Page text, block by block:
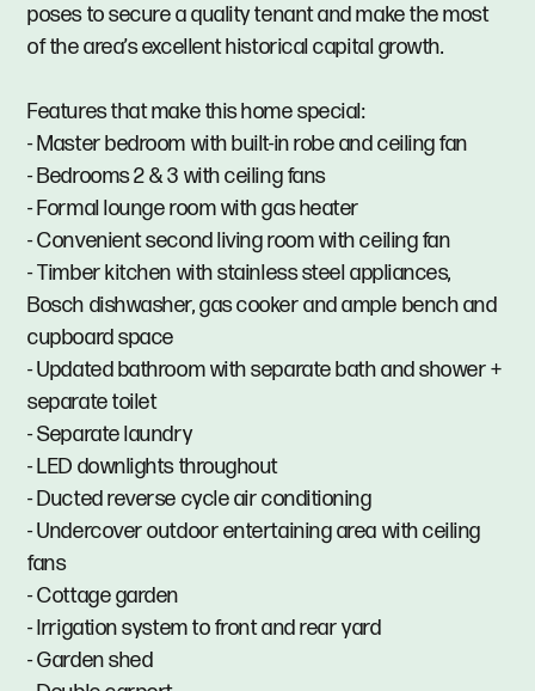
poses to secure a quality tenant and make the most
of the area’s excellent historical capital growth.
Features that make this home special:
- Master bedroom with built-in robe and ceiling fan
- Bedrooms 2 & 3 with ceiling fans
- Formal lounge room with gas heater
- Convenient second living room with ceiling fan
- Timber kitchen with stainless steel appliances,
Bosch dishwasher, gas cooker and ample bench and
cupboard space
- Updated bathroom with separate bath and shower +
separate toilet
- Separate laundry
- LED downlights throughout
- Ducted reverse cycle air conditioning
- Undercover outdoor entertaining area with ceiling
fans
- Cottage garden
- Irrigation system to front and rear yard
- Garden shed